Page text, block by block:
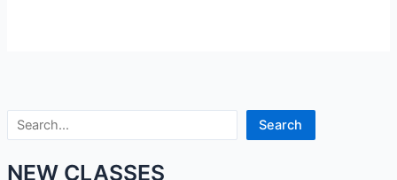
Search Search
NEW CLASSES